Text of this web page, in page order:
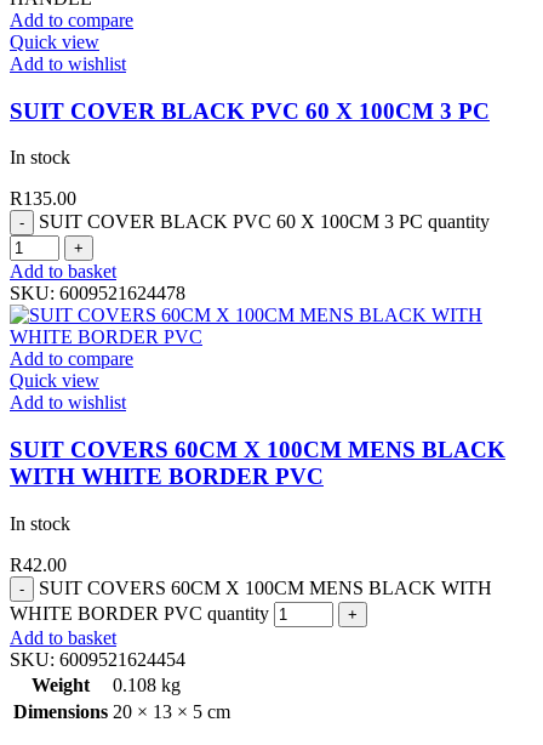
Add to compare
Quick view
Add to wishlist
SUIT COVER BLACK PVC 60 X 100CM 3 PC
In stock
R135.00
SUIT COVER BLACK PVC 60 X 100CM 3 PC quantity
Add to basket
SKU: 6009521624478
Add to compare
Quick view
Add to wishlist
SUIT COVERS 60CM X 100CM MENS BLACK
WITH WHITE BORDER PVC
In stock
R42.00
SUIT COVERS 60CM X 100CM MENS BLACK WITH
WHITE BORDER PVC quantity
Add to basket
SKU: 6009521624454
Weight
0.108 kg
Dimensions 20 × 13 × 5 cm